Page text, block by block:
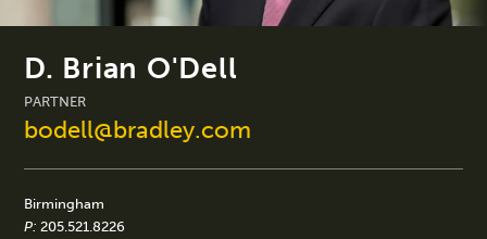
D. Brian O'Dell
PARTNER
bodell@bradley.com
Birmingham
P: 205.521.8226